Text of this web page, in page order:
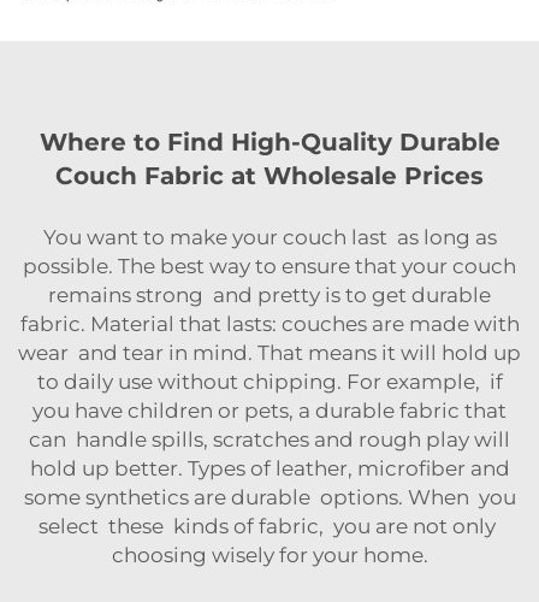
Where to Find High-Quality Durable
Couch Fabric at Wholesale Prices
You want to make your couch last as long as
possible. The best way to ensure that your couch
remains strong and pretty is to get durable
fabric. Material that lasts: couches are made with
wear and tear in mind. That means it will hold up
to daily use without chipping. For example, if
you have children or pets, a durable fabric that
can handle spills, scratches and rough play will
hold up better. Types of leather, microfiber and
some synthetics are durable options. When you
select these kinds of fabric, you are not only
choosing wisely for your home.